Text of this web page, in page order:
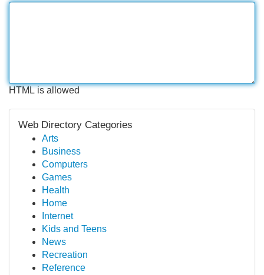
HTML is allowed
Web Directory Categories
Arts
Business
Computers
Games
Health
Home
Internet
Kids and Teens
News
Recreation
Reference